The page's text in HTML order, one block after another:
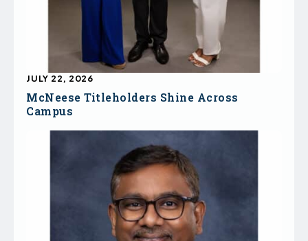
McNeese Titleholders Shine Across
Campus
JULY 22, 2026